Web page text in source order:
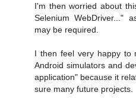
I'm then worried about
Selenium WebDriver..."
may be required.
I then feel very happy to
Android simulators and
application" because it
sure many future projects.